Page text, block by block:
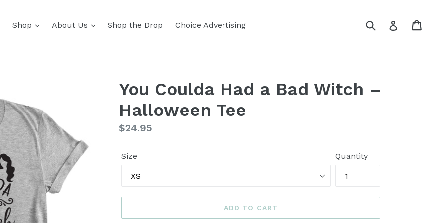
Shop About Us Shop the Drop Choice Advertising Submit Log in
You Coulda Had a Bad Witch –
Halloween Tee
Regular
$24.95
Size Quantity
ADD TO CART